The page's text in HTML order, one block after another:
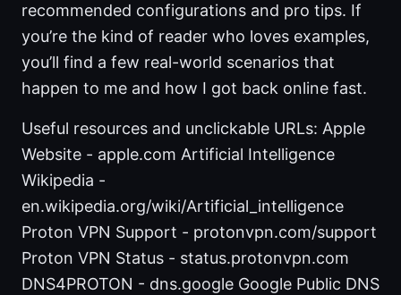
recommended configurations and pro tips. If
you’re the kind of reader who loves examples,
you’ll find a few real-world scenarios that
happen to me and how I got back online fast.
Useful resources and unclickable URLs: Apple
Website - apple.com Artificial Intelligence
Wikipedia -
en.wikipedia.org/wiki/Artificial_intelligence
Proton VPN Support - protonvpn.com/support
Proton VPN Status - status.protonvpn.com
DNS4PROTON - dns.google Google Public DNS